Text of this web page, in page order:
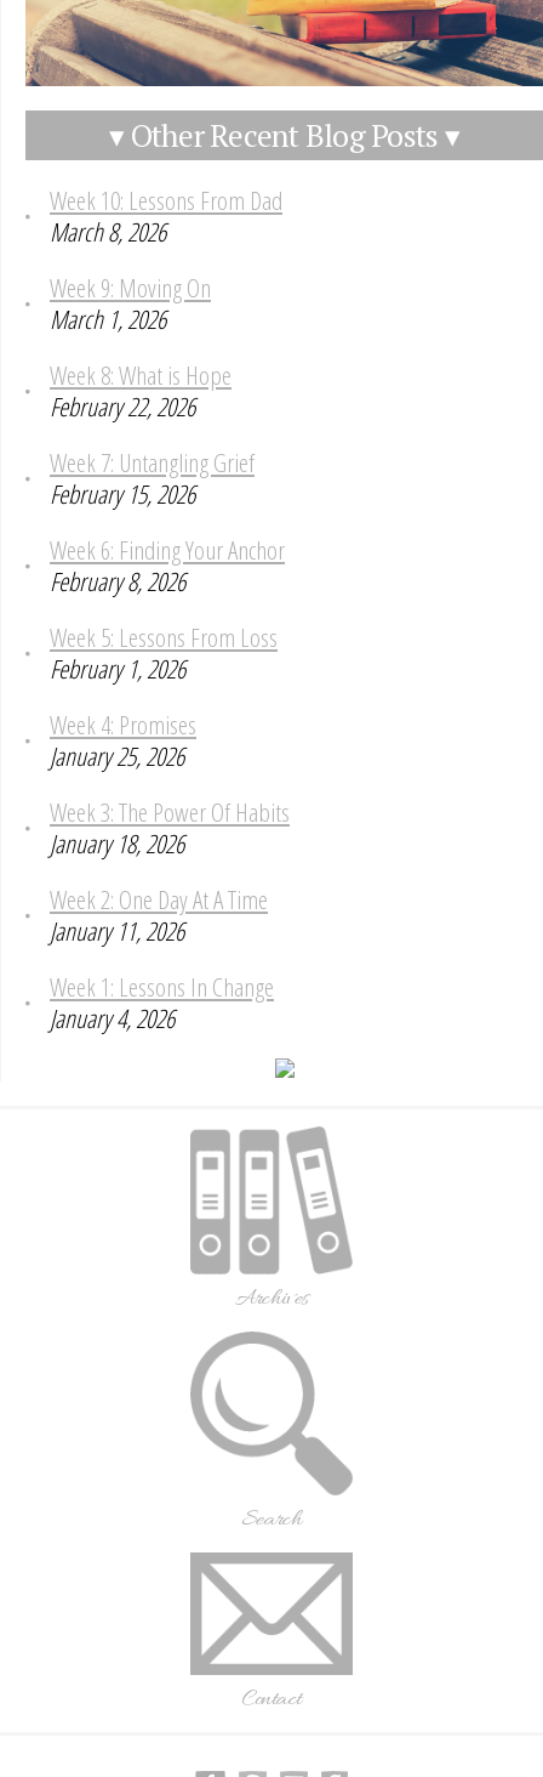
▾ Other Recent Blog Posts ▾
Week 10: Lessons From Dad
March 8, 2026
Week 9: Moving On
March 1, 2026
Week 8: What is Hope
February 22, 2026
Week 7: Untangling Grief
February 15, 2026
Week 6: Finding Your Anchor
February 8, 2026
Week 5: Lessons From Loss
February 1, 2026
Week 4: Promises
January 25, 2026
Week 3: The Power Of Habits
January 18, 2026
Week 2: One Day At A Time
January 11, 2026
Week 1: Lessons In Change
January 4, 2026
Archives
Search
Contact